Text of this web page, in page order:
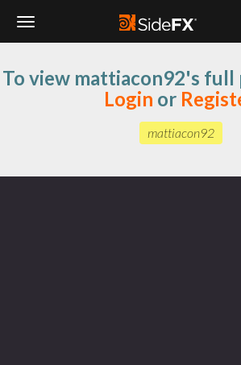
Navigation
To view mattiacon92's full
Login or
mattiacon92